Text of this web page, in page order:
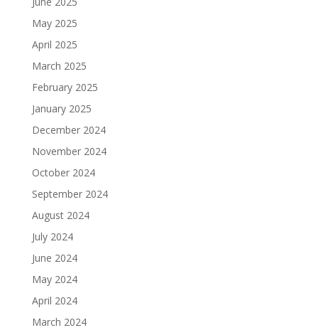
May 2025
April 2025
March 2025
February 2025
January 2025
December 2024
November 2024
October 2024
September 2024
August 2024
July 2024
June 2024
May 2024
April 2024
March 2024